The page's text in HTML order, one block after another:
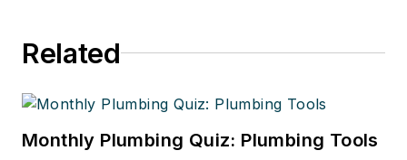
Related
Monthly Plumbing Quiz: Plumbing Tools